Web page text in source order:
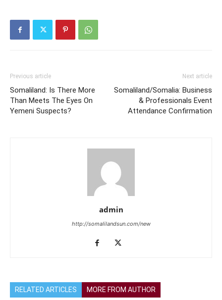
Previous article
Somaliland: Is There More
Than Meets The Eyes On
Yemeni Suspects?
Next article
Somaliland/Somalia: Business
& Professionals Event
Attendance Confirmation
admin
http://somalilandsun.com/new
RELATED ARTICLES MORE FROM AUTHOR